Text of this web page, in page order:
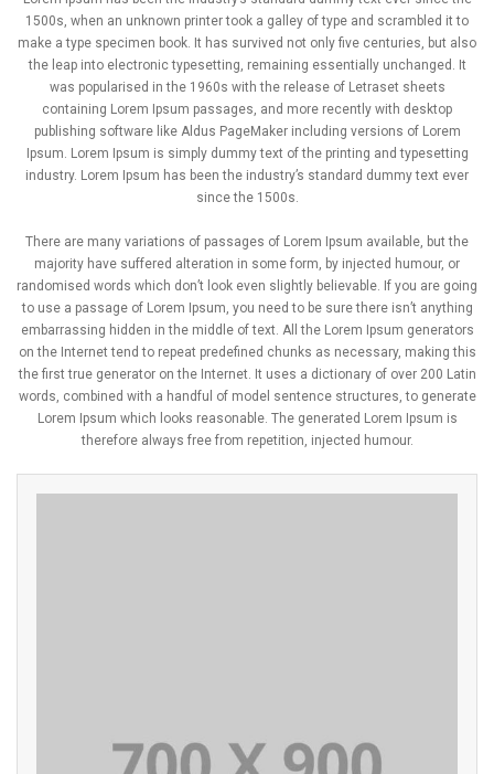
1500s, when an unknown printer took a galley of type and scrambled it to
make a type specimen book. It has survived not only five centuries, but also
the leap into electronic typesetting, remaining essentially unchanged. It
was popularised in the 1960s with the release of Letraset sheets
containing Lorem Ipsum passages, and more recently with desktop
publishing software like Aldus PageMaker including versions of Lorem
Ipsum. Lorem Ipsum is simply dummy text of the printing and typesetting
industry. Lorem Ipsum has been the industry’s standard dummy text ever
since the 1500s.
There are many variations of passages of Lorem Ipsum available, but the
majority have suffered alteration in some form, by injected humour, or
randomised words which don’t look even slightly believable. If you are going
to use a passage of Lorem Ipsum, you need to be sure there isn’t anything
embarrassing hidden in the middle of text. All the Lorem Ipsum generators
on the Internet tend to repeat predefined chunks as necessary, making this
the first true generator on the Internet. It uses a dictionary of over 200 Latin
words, combined with a handful of model sentence structures, to generate
Lorem Ipsum which looks reasonable. The generated Lorem Ipsum is
therefore always free from repetition, injected humour.